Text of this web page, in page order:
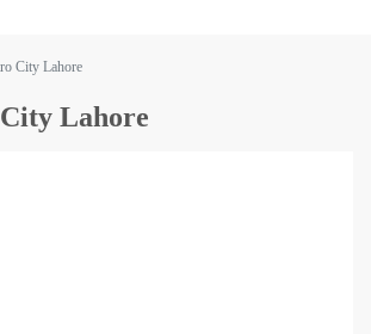
City Lahore
Lahore